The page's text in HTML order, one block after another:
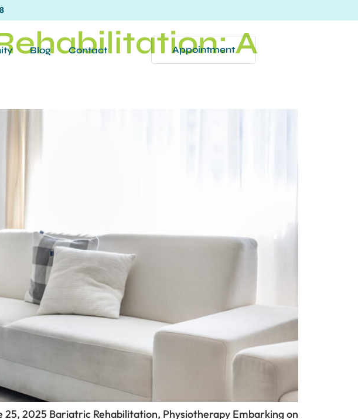
Blog Contact AppointmentA
2025 Bariatric Rehabilitation, Physiotherapy Embarking on